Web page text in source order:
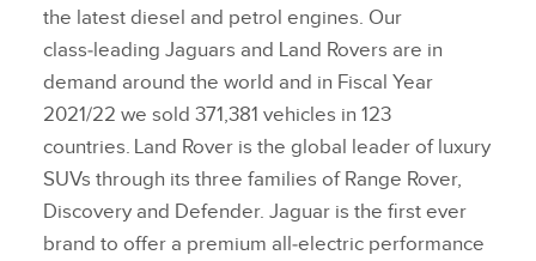
the latest diesel and petrol engines. Our
class‑leading Jaguars and Land Rovers are in
demand around the world and in Fiscal Year
2021/22 we sold 371,381 vehicles in 123
countries. Land Rover is the global leader of luxury
SUVs through its three families of Range Rover,
Discovery and Defender. Jaguar is the first ever
brand to offer a premium all‑electric performance